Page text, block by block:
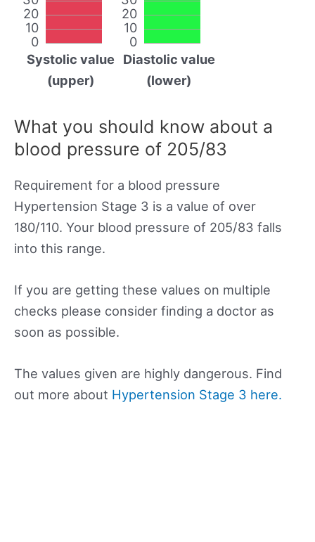
0
10
20
Systolic value
(upper)
0
10
20
Diastolic value
(lower)
What you should know about a
blood pressure of 205/83
Requirement for a blood pressure
Hypertension Stage 3 is a value of over
180/110. Your blood pressure of 205/83 falls
into this range.
If you are getting these values on multiple
checks please consider finding a doctor as
soon as possible.
The values given are highly dangerous. Find
out more about Hypertension Stage 3 here.